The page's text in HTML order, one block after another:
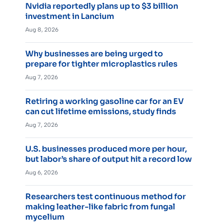
Nvidia reportedly plans up to $3 billion
investment in Lancium
Aug 8, 2026
Why businesses are being urged to
prepare for tighter microplastics rules
Aug 7, 2026
Retiring a working gasoline car for an EV
can cut lifetime emissions, study finds
Aug 7, 2026
U.S. businesses produced more per hour,
but labor’s share of output hit a record low
Aug 6, 2026
Researchers test continuous method for
making leather-like fabric from fungal
mycelium